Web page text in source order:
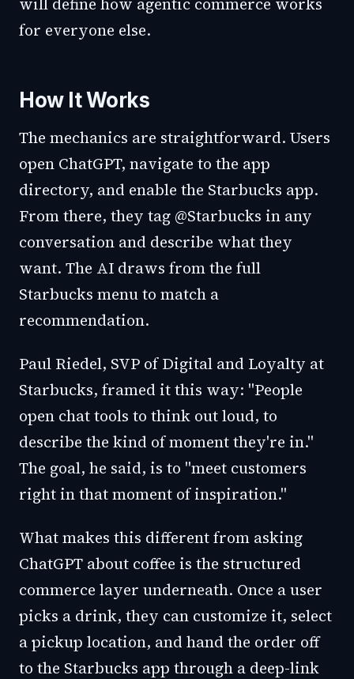
for everyone else.
How It Works
The mechanics are straightforward. Users
open ChatGPT, navigate to the app
directory, and enable the Starbucks app.
From there, they tag @Starbucks in any
conversation and describe what they
want. The AI draws from the full
Starbucks menu to match a
recommendation.
Paul Riedel, SVP of Digital and Loyalty at
Starbucks, framed it this way: "People
open chat tools to think out loud, to
describe the kind of moment they're in."
The goal, he said, is to "meet customers
right in that moment of inspiration."
What makes this different from asking
ChatGPT about coffee is the structured
commerce layer underneath. Once a user
picks a drink, they can customize it, select
a pickup location, and hand the order off
to the Starbucks app through a deep-link